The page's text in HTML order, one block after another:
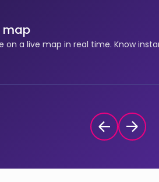
map
on a live map in real time. Know